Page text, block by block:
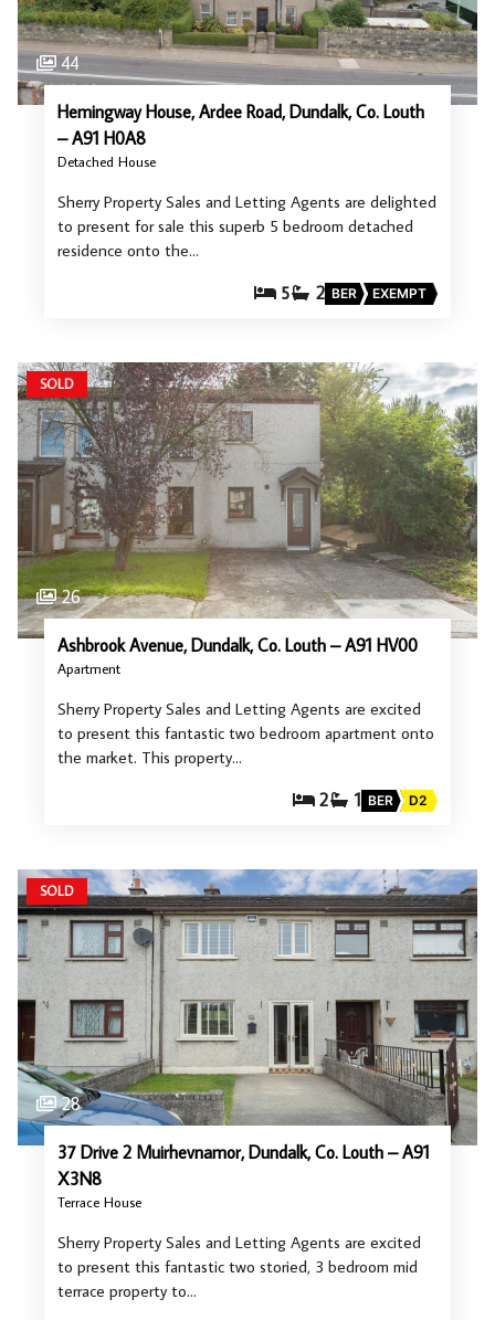
44
Hemingway House, Ardee Road, Dundalk, Co. Louth
– A91 H0A8
Detached House
Sherry Property Sales and Letting Agents are delighted
to present for sale this superb 5 bedroom detached
residence onto the…
5 2 BER EXEMPT
SOLD
26
Ashbrook Avenue, Dundalk, Co. Louth – A91 HV00
Apartment
Sherry Property Sales and Letting Agents are excited
to present this fantastic two bedroom apartment onto
the market. This property…
2 1 BER D2
SOLD
28
37 Drive 2 Muirhevnamor, Dundalk, Co. Louth – A91
X3N8
Terrace House
Sherry Property Sales and Letting Agents are excited
to present this fantastic two storied, 3 bedroom mid
terrace property to…